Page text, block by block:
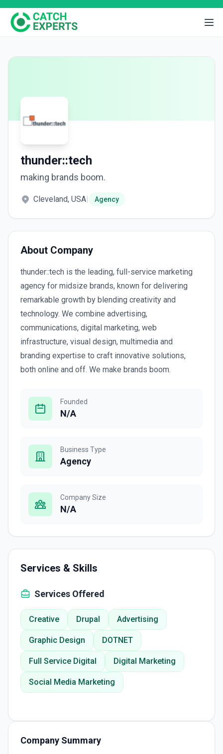
thunder::tech
making brands boom.
Cleveland, USA| Agency
About Company
thunder::tech is the leading, full-service marketing
agency for midsize brands, known for delivering
remarkable growth by blending creativity and
technology. We combine advertising,
communications, digital marketing, web
infrastructure, visual design, multimedia and
branding expertise to craft innovative solutions,
both online and off. We make brands boom.
Founded
N/A
Business Type
Agency
Company Size
N/A
Services & Skills
Services Offered
Creative Drupal Advertising
Graphic Design DOTNET
Full Service Digital Digital Marketing
Social Media Marketing
Company Summary